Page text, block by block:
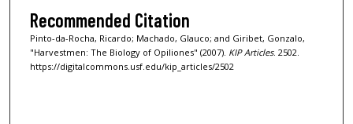
Recommended Citation
Pinto-da-Rocha, Ricardo; Machado, Glauco; and Giribet, Gonzalo,
"Harvestmen: The Biology of Opiliones" (2007). KIP Articles. 2502.
https://digitalcommons.usf.edu/kip_articles/2502